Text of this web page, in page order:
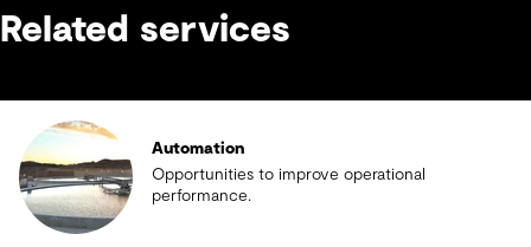
Related services
Automation
Opportunities to improve operational
performance.